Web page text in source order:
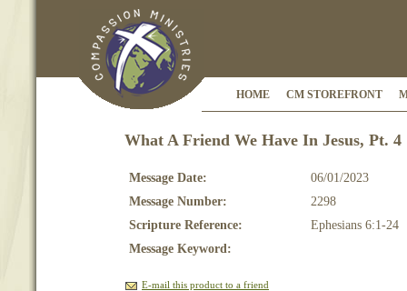
HOME CM STOREFRONT
What A Friend We Have In Jesus, Pt. 4
Message Date:
06/01/2023
Message Number:
2298
Scripture Reference:
Ephesians 6:1-24
Message Keyword:
E-mail this product to a friend